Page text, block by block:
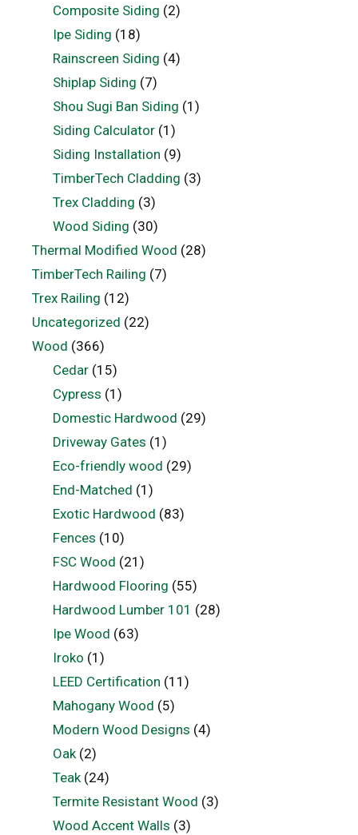
Composite Siding (2)
Ipe Siding (18)
Rainscreen Siding (4)
Shiplap Siding (7)
Shou Sugi Ban Siding (1)
Siding Calculator(1)
Siding Installation (9)
TimberTech Cladding (3)
Trex Cladding (3)
Wood Siding (30)
Thermal Modified Wood (28)
TimberTech Railing (7)
Trex Railing (12)
Uncategorized (22)
Wood (366)
Cedar(15)
Cypress (1)
Domestic Hardwood (29)
Driveway Gates (1)
Eco-friendly wood (29)
End-Matched (1)
Exotic Hardwood (83)
Fences (10)
FSC Wood (21)
Hardwood Flooring (55)
Hardwood Lumber 101 (28)
Ipe Wood (63)
Iroko (1)
LEED Certification (11)
Mahogany Wood (5)
Modern Wood Designs (4)
Oak(2)
Teak(24)
Termite Resistant Wood (3)
Wood Accent Walls (3)